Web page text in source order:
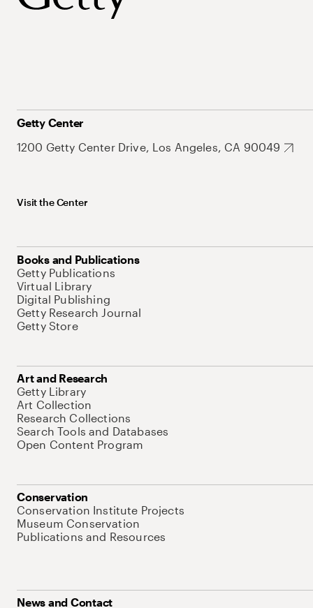
Getty Center
1200 Getty Center Drive, Los Angeles, CA 90049
Visit the Center
Books and Publications
Getty Publications
Virtual Library
Digital Publishing
Getty Research Journal
Getty Store
Art and Research
Getty Library
Art Collection
Research Collections
Search Tools and Databases
Open Content Program
Conservation
Conservation Institute Projects
Museum Conservation
Publications and Resources
News and Contact